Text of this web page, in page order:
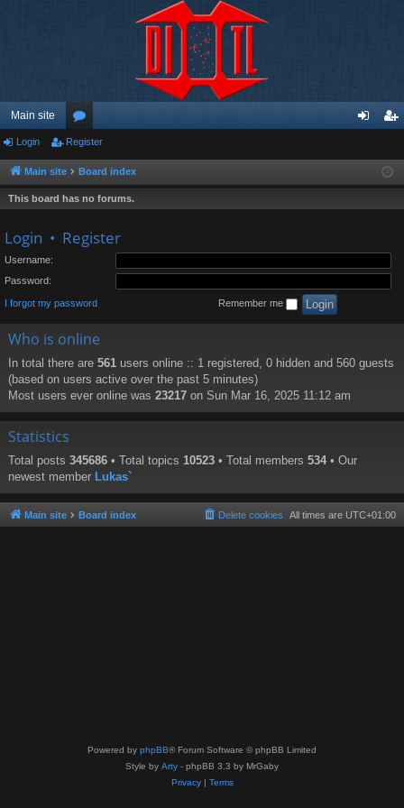
Main site
or
u
m
ist
Login Register
Main site Board index
This board has no forums.
Login • Register
Username:
Password:
I forgot my password Remember me
Who is online
In total there are 561 users online :: 1 registered, 0 hidden and 560 guests
(based on users active over the past 5 minutes)
Most users ever online was 23217 on Sun Mar 16, 2025 11:12 am
Statistics
Total posts 345686 • Total topics 10523 • Total members 534 • Our
newest member Lukas`
Main site Board index All times are UTC+01:00
Delete cookies
Powered by phpBB® Forum Software © phpBB Limited
Style by Arty - phpBB 3.3 by MrGaby
Privacy| Terms